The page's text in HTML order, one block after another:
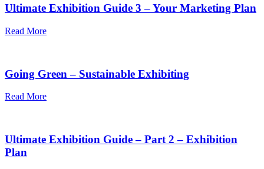
Ultimate Exhibition Guide 3 – Your Marketing Plan
Read More
Going Green – Sustainable Exhibiting
Read More
Ultimate Exhibition Guide – Part 2 – Exhibition
Plan